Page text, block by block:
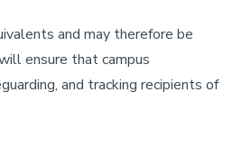
and may therefore be
ensure that campus
and tracking recipients of